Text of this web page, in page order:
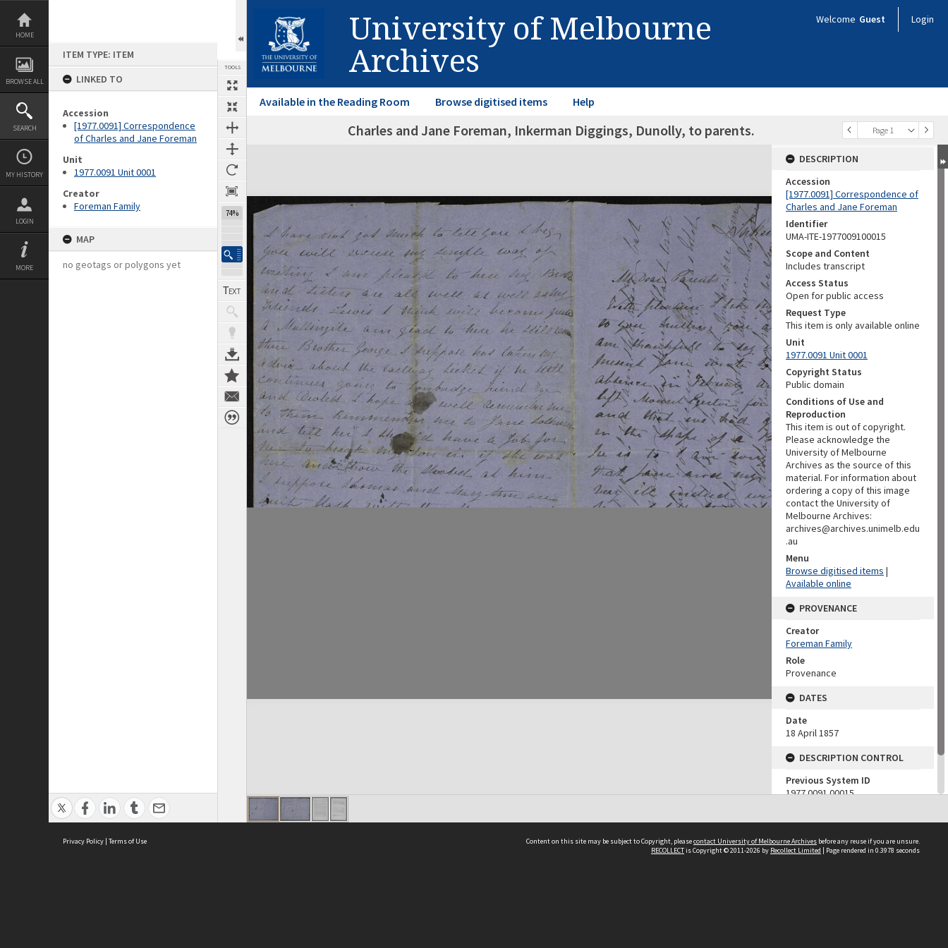
Skip
content
HOME
BROWSE ALL
SEARCH
MY HISTORY
LOGIN
MORE
ITEM TYPE: ITEM
LINKED TO
Accession
[1977.0091] Correspondence
of Charles and Jane Foreman
Unit
1977.0091 Unit 0001
Creator
Foreman Family
MAP
no geotags or polygons yet
TOOLS
74%
University of Melbourne
Archives
Welcome Guest Login
Available in the Reading Room Browse digitised items Help
Previous Page Page 1
Next Page Charles and Jane Foreman, Inkerman Diggings, Dunolly, to parents.
Expand/collapse
DESCRIPTION
Accession
[1977.0091] Correspondence of
Charles and Jane Foreman
Identifier
UMA-ITE-1977009100015
Scope and Content
Includes transcript
Access Status
Open for public access
Request Type
This item is only available online
Unit
1977.0091 Unit 0001
Copyright Status
Public domain
Conditions of Use and
Reproduction
This item is out of copyright.
Please acknowledge the
University of Melbourne
Archives as the source of this
material. For information about
ordering a copy of this image
contact the University of
Melbourne Archives:
archives@archives.unimelb.edu
.au
Menu
Browse digitised items |
Available online
PROVENANCE
Creator
Foreman Family
Role
Provenance
DATES
Date
18 April 1857
DESCRIPTION CONTROL
Previous System ID
1977.0091.00015
15
Privacy Policy | Terms of Use Content on this site may be subject to Copyright, pleasecontact University of Melbourne Archives before any reuse if you are unsure.
RECOLLECTis Copyright © 2011-2026 by Recollect Limited | Page rendered in 0.3978 seconds